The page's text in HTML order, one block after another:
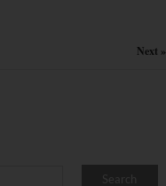
Next »